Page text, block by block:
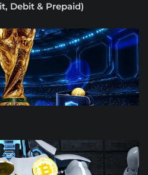
Debit & Prepaid)